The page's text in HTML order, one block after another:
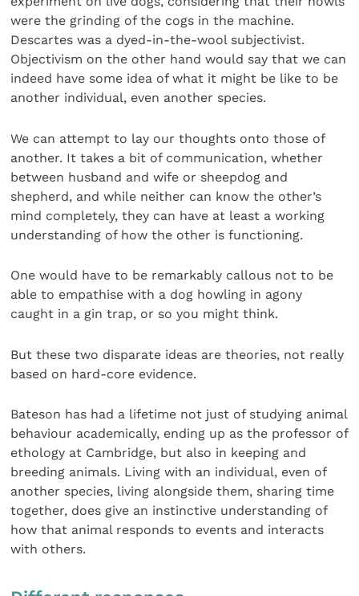
were the grinding of the cogs in the machine.
Descartes was a dyed-in-the-wool subjectivist.
Objectivism on the other hand would say that we can
indeed have some idea of what it might be like to be
another individual, even another species.
We can attempt to lay our thoughts onto those of
another. It takes a bit of communication, whether
between husband and wife or sheepdog and
shepherd, and while neither can know the other’s
mind completely, they can have at least a working
understanding of how the other is functioning.
One would have to be remarkably callous not to be
able to empathise with a dog howling in agony
caught in a gin trap, or so you might think.
But these two disparate ideas are theories, not really
based on hard-core evidence.
Bateson has had a lifetime not just of studying animal
behaviour academically, ending up as the professor of
ethology at Cambridge, but also in keeping and
breeding animals. Living with an individual, even of
another species, living alongside them, sharing time
together, does give an instinctive understanding of
how that animal responds to events and interacts
with others.